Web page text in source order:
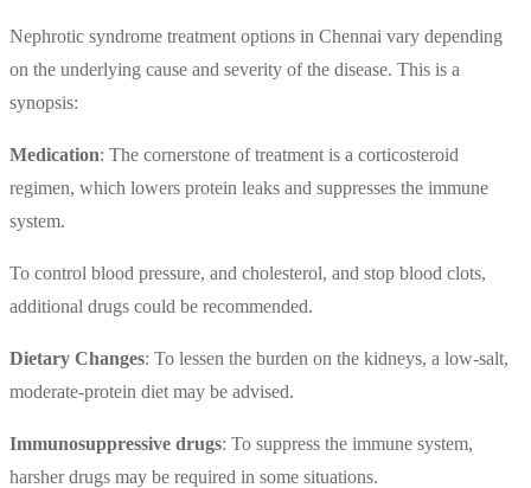
Nephrotic syndrome treatment options in Chennai vary depending
on the underlying cause and severity of the disease. This is a
synopsis:
Medication: The cornerstone of treatment is a corticosteroid
regimen, which lowers protein leaks and suppresses the immune
system.
To control blood pressure, and cholesterol, and stop blood clots,
additional drugs could be recommended.
Dietary Changes: To lessen the burden on the kidneys, a low-salt,
moderate-protein diet may be advised.
Immunosuppressive drugs: To suppress the immune system,
harsher drugs may be required in some situations.